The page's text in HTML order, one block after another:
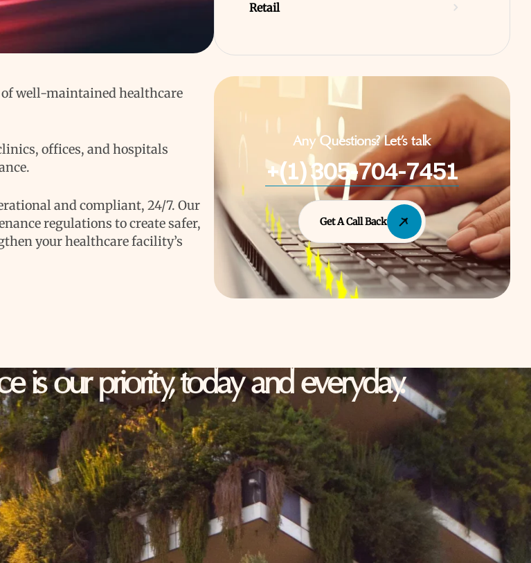
of well-maintained healthcare
offices, and hospitals
and compliant, 24/7. Our
regulations to create safer,
your healthcare facility’s
Retail
Any Questions? Let’s talk
+(1) 305-704-7451
Get A Call Back
is our priority, today and everyday.